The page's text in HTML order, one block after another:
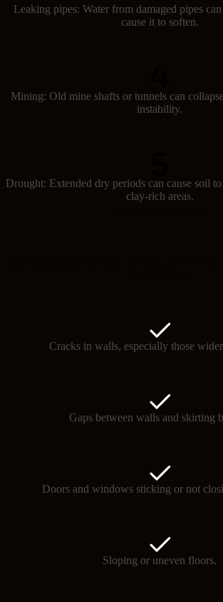
Leaking pipes: Water from damaged pipes
cause it to soften.
Mining: Old mine shafts or tunnels can
instability.
Drought: Extended dry periods can cause soil
clay-rich areas.
Cracks in walls, especially those
Gaps between walls and skirting
Doors and windows sticking or not
Sloping or uneven floors.